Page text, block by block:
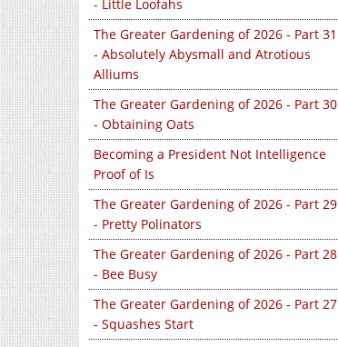
- Little Loofahs
The Greater Gardening of 2026 - Part 31
- Absolutely Abysmall and Atrotious
Alliums
The Greater Gardening of 2026 - Part 30
- Obtaining Oats
Becoming a President Not Intelligence
Proof of Is
The Greater Gardening of 2026 - Part 29
- Pretty Polinators
The Greater Gardening of 2026 - Part 28
- Bee Busy
The Greater Gardening of 2026 - Part 27
- Squashes Start